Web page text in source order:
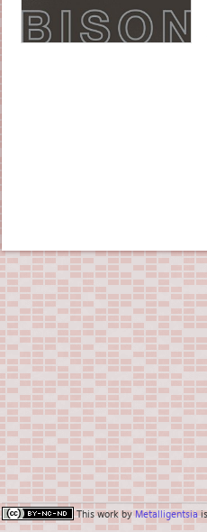
This work byMetalligentsia